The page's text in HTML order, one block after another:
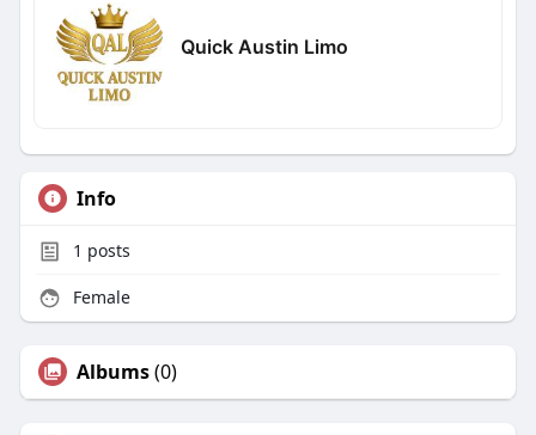
Quick Austin Limo
Info
1 posts
Female
Albums(0)